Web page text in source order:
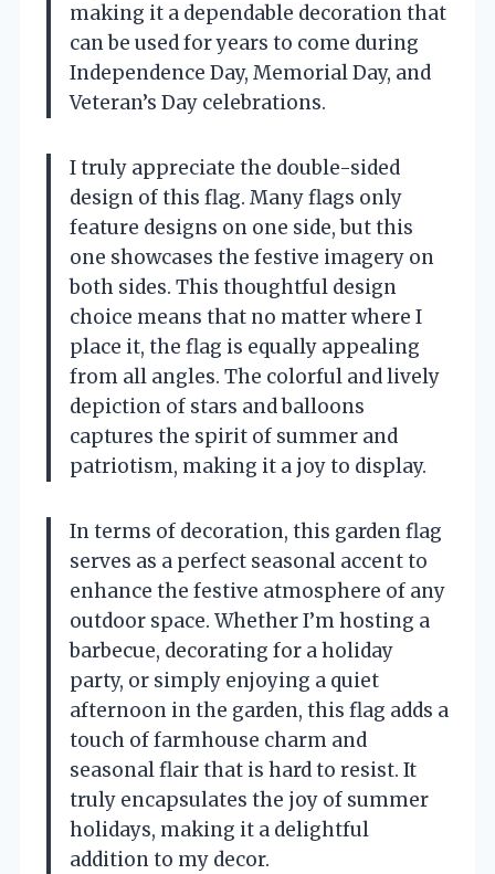
making it a dependable decoration that
can be used for years to come during
Independence Day, Memorial Day, and
Veteran’s Day celebrations.
I truly appreciate the double-sided
design of this flag. Many flags only
feature designs on one side, but this
one showcases the festive imagery on
both sides. This thoughtful design
choice means that no matter where I
place it, the flag is equally appealing
from all angles. The colorful and lively
depiction of stars and balloons
captures the spirit of summer and
patriotism, making it a joy to display.
In terms of decoration, this garden flag
serves as a perfect seasonal accent to
enhance the festive atmosphere of any
outdoor space. Whether I’m hosting a
barbecue, decorating for a holiday
party, or simply enjoying a quiet
afternoon in the garden, this flag adds a
touch of farmhouse charm and
seasonal flair that is hard to resist. It
truly encapsulates the joy of summer
holidays, making it a delightful
addition to my decor.